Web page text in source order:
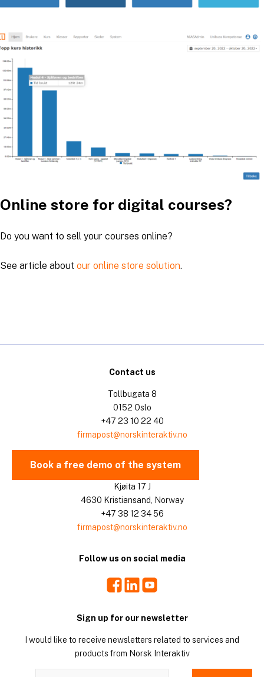
Online store for digital courses?
Do you want to sell your courses online?
See article about our online store solution.
Contact us
Tollbugata 8
0152 Oslo
+47 23 10 22 40
firmapost@norskinteraktiv.no
Book a free demo of the system
Kjøita 17 J
4630 Kristiansand, Norway
+47 38 12 34 56
firmapost@norskinteraktiv.no
Follow us on social media
Facebook
LinkedIn
Sign up for our newsletter
I would like to receive newsletters related to services and
products from Norsk Interaktiv